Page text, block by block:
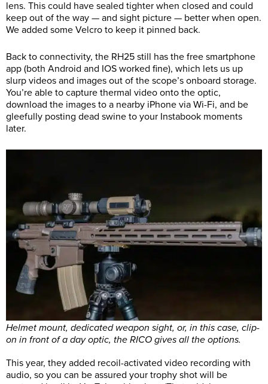
lens. This could have sealed tighter when closed and could
keep out of the way — and sight picture — better when open.
We added some Velcro to keep it pinned back.
Back to connectivity, the RH25 still has the free smartphone
app (both Android and IOS worked fine), which lets us up
slurp videos and images out of the scope’s onboard storage.
You’re able to capture thermal video onto the optic,
download the images to a nearby iPhone via Wi-Fi, and be
gleefully posting dead swine to your Instabook moments
later.
Helmet mount, dedicated weapon sight, or, in this case, clip-
on in front of a day optic, the RICO gives all the options.
This year, they added recoil-activated video recording with
audio, so you can be assured your trophy shot will be